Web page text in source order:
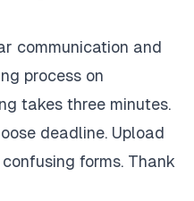
communication and
process on
takes three minutes.
deadline. Upload
forms. Thank